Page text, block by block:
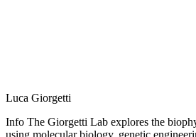
Luca Giorgetti
Info The Giorgetti Lab explores the
using molecular biology, genetic